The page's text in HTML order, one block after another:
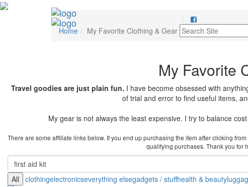
Home
My Favorite Clothing & Gear
My Favorite
Travel goodies are just plain fun. I have become obsessed with
of trial and error to find useful items,
My gear is not always the least expensive. I try to balance
There are some affiliate links below. If you end up purchasing the item after clicking
qualifying purchases. Thank you for
All clothingelectronicseverything elsegadgets / stuffhealth & beauty